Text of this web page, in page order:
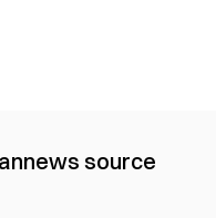
news source